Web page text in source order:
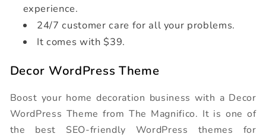
experience.
24/7 customer care for all your problems.
It comes with $39.
Decor WordPress Theme
Boost your home decoration business with a Decor
WordPress Theme from The Magnifico. It is one of
the best SEO-friendly WordPress themes for